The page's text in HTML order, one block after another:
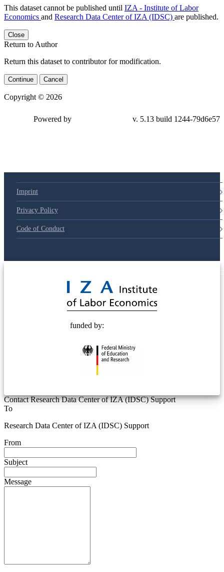
This dataset cannot be published until IZA - Institute of Labor
Economics and Research Data Center of IZA (IDSC) are published.
Close
Return to Author
Return this dataset to contributor for modification.
Continue Cancel
Copyright © 2026
79d6e57
Imprint
Privacy Policy
Code of Conduct
funded by:
Contact Research Data Center of IZA (IDSC) Support
To
Research Data Center of IZA (IDSC) Support
From
Subject
Message